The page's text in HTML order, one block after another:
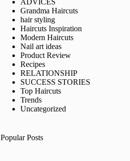
Grandma Haircuts
hair styling
Haircuts Inspiration
Modern Haircuts
Nail art ideas
Product Review
Recipes
RELATIONSHIP
SUCCESS STORIES
Top Haircuts
Trends
Uncategorized
Popular Posts